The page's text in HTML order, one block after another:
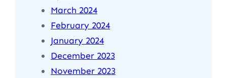
March 2024
February 2024
January 2024
December 2023
November 2023